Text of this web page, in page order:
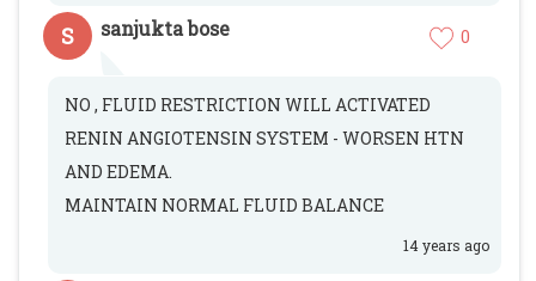
S sanjukta bose 0
NO , FLUID RESTRICTION WILL ACTIVATED
RENIN ANGIOTENSIN SYSTEM - WORSEN HTN
AND EDEMA.
MAINTAIN NORMAL FLUID BALANCE
14 years ago